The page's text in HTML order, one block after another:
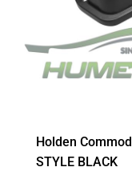
Holden
STYLE BLACK